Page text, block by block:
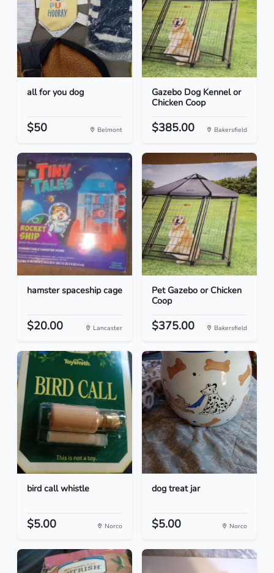
all for you dog
$50 Belmont
Gazebo Dog Kennel or
Chicken Coop
$385.00 Bakersfield
hamster spaceship cage
$20.00 Lancaster
Pet Gazebo or Chicken
Coop
$375.00 Bakersfield
bird call whistle
$5.00 Norco
dog treat jar
$5.00 Norco